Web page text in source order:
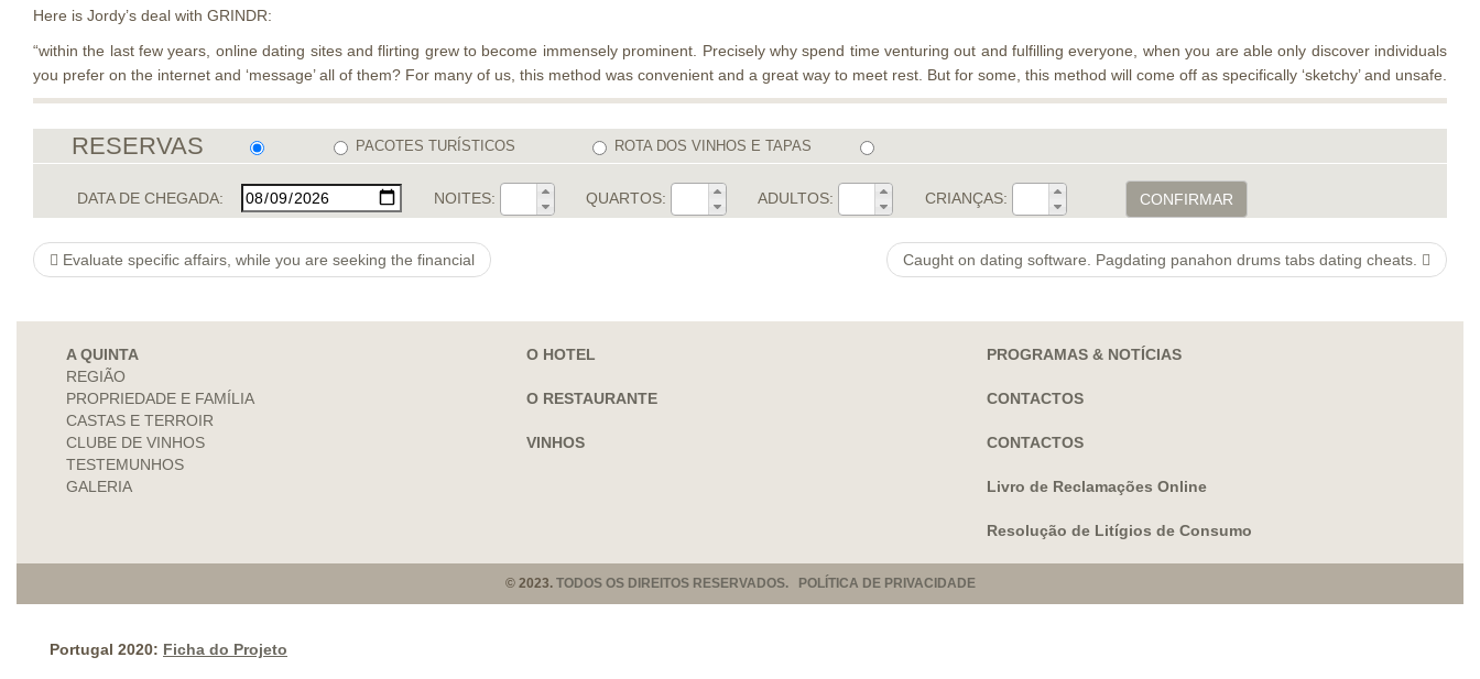
Here is Jordy’s deal with GRINDR:
“within the last few years, online dating sites and flirting grew to become immensely prominent. Precisely why spend time venturing out and fulfilling everyone, when you are able only discover individuals
you prefer on the internet and ‘message’ all of them? For many of us, this method was convenient and a great way to meet rest. But for some, this method will come off as specifically ‘sketchy’ and unsafe.
RESERVAS PACOTES TURÍSTICOS ROTA DOS VINHOS E TAPAS
DATA DE CHEGADA: NOITES: QUARTOS: ADULTOS: CRIANÇAS: CONFIRMAR
Evaluate specific affairs, while you are seeking the financial Caught on dating software. Pagdating panahon drums tabs dating cheats.
A QUINTA
REGIÃO
PROPRIEDADE E FAMÍLIA
CASTAS E TERROIR
CLUBE DE VINHOS
TESTEMUNHOS
GALERIA
O HOTEL
O RESTAURANTE
VINHOS
PROGRAMAS & NOTÍCIAS
CONTACTOS
CONTACTOS
Livro de Reclamações Online
Resolução de Litígios de Consumo
© 2023. TODOS OS DIREITOS RESERVADOS. POLÍTICA DE PRIVACIDADE
Portugal 2020: Ficha do Projeto